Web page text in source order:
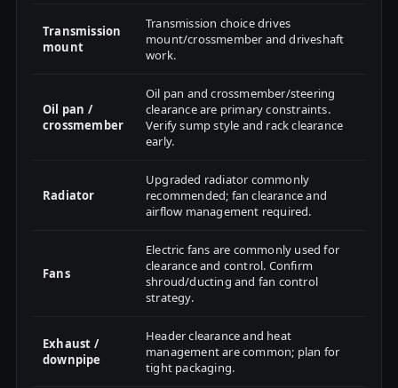
Transmission
mount
Transmission choice drives
mount/crossmember and driveshaft
work.
Oil pan /
crossmember
Oil pan and crossmember/steering
clearance are primary constraints.
Verify sump style and rack clearance
early.
Radiator
Upgraded radiator commonly
recommended; fan clearance and
airflow management required.
Fans
Electric fans are commonly used for
clearance and control. Confirm
shroud/ducting and fan control
strategy.
Exhaust /
downpipe
Header clearance and heat
management are common; plan for
tight packaging.